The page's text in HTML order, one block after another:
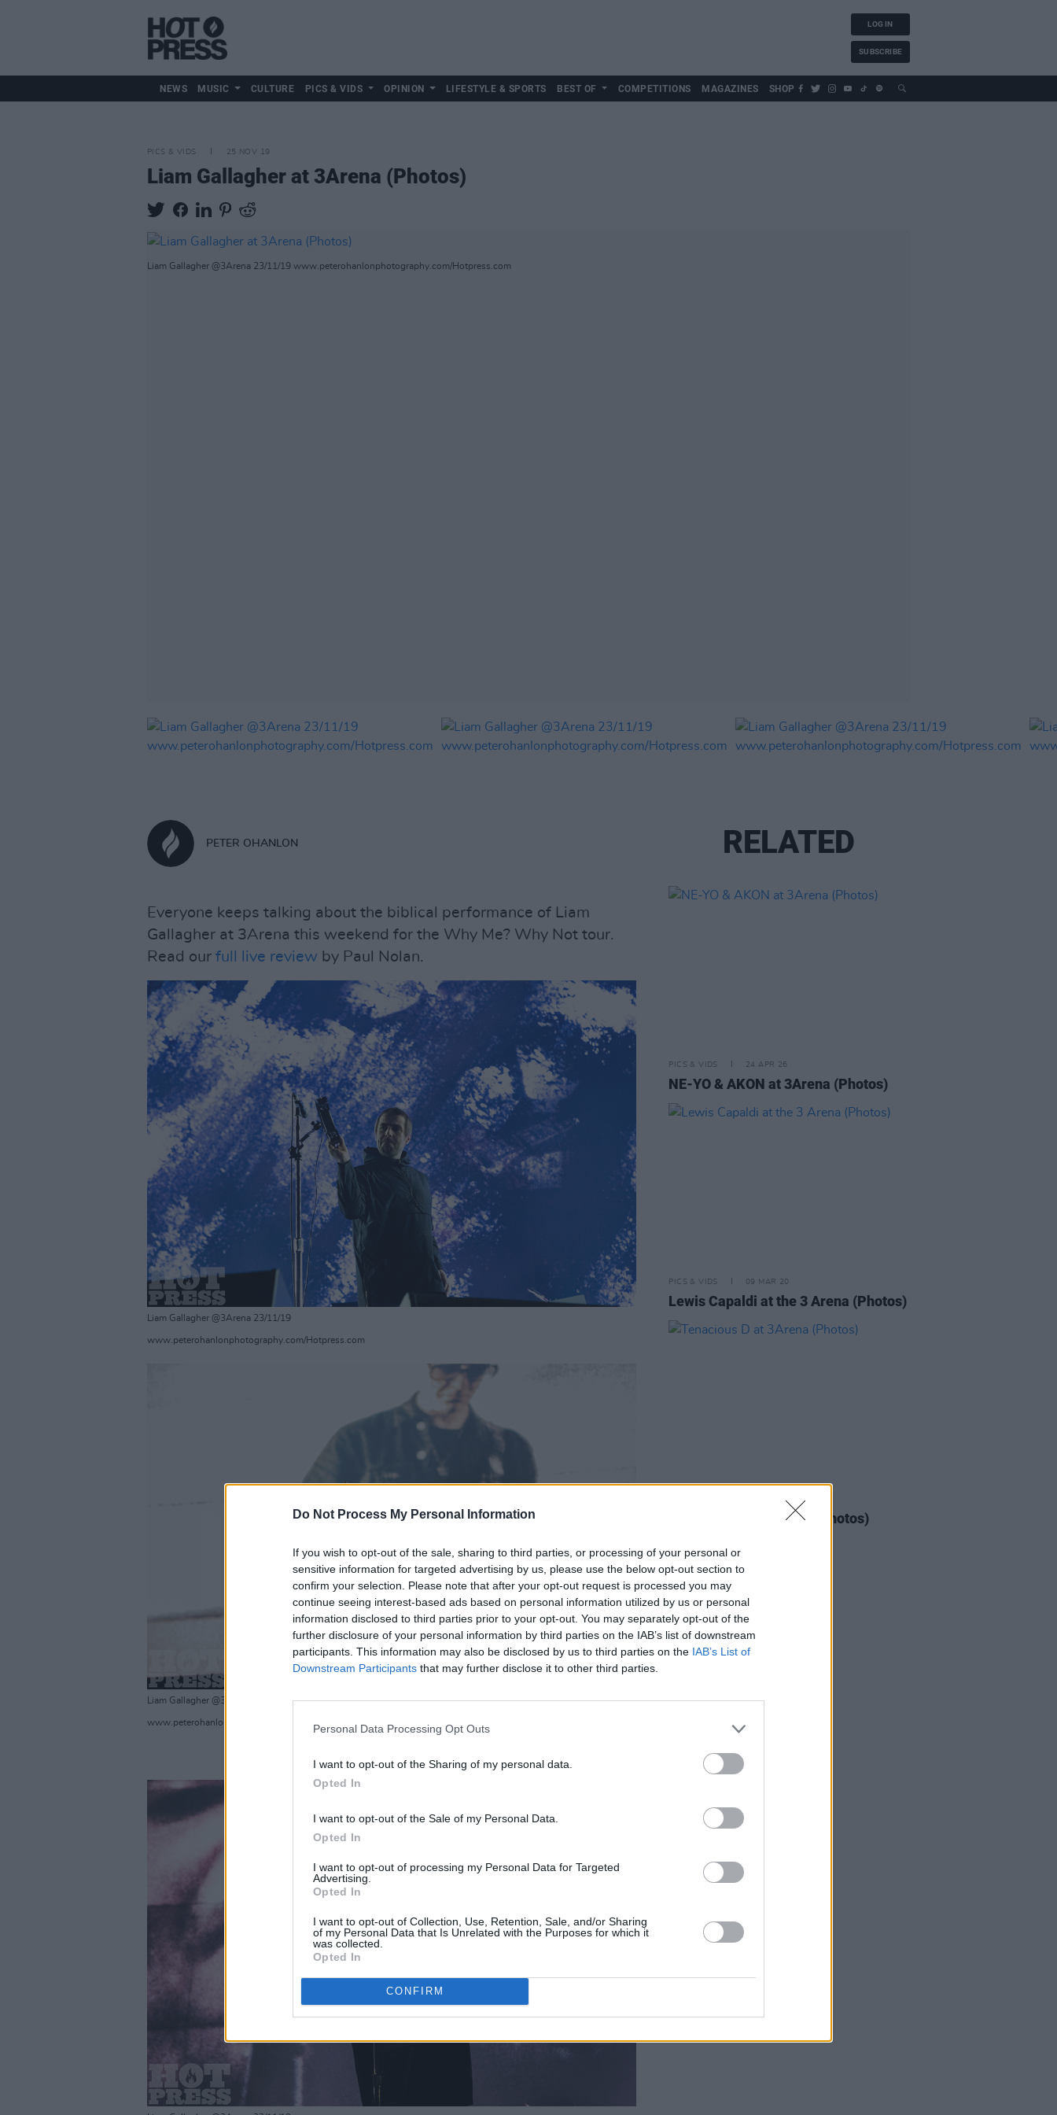
Do Not Process My Personal Information
If you wish to opt-out of the sale, sharing to third parties, or processing of your personal or
sensitive information for targeted advertising by us, please use the below opt-out section to
confirm your selection. Please note that after your opt-out request is processed you may
continue seeing interest-based ads based on personal information utilized by us or personal
information disclosed to third parties prior to your opt-out. You may separately opt-out of the
further disclosure of your personal information by third parties on the IAB’s list of downstream
participants. This information may also be disclosed by us to third parties on the IAB’s List of
Downstream Participants that may further disclose it to other third parties.
Personal Data Processing Opt Outs
I want to opt-out of the Sharing of my personal data.
Opted In
I want to opt-out of the Sale of my Personal Data.
Opted In
I want to opt-out of processing my Personal Data for Targeted
Advertising.
Opted In
I want to opt-out of Collection, Use, Retention, Sale, and/or Sharing
of my Personal Data that Is Unrelated with the Purposes for which it
was collected.
Opted In
CONFIRM
LOG IN
SUBSCRIBE
NEWS MUSIC CULTURE PICS & VIDS OPINION LIFESTYLE & SPORTS BEST OF COMPETITIONS MAGAZINES SHOP
PICS & VIDS 25 NOV 19
Liam Gallagher at 3Arena (Photos)
Liam Gallagher @3Arena 23/11/19 www.peterohanlonphotography.com/Hotpress.com
PETER OHANLON
Everyone keeps talking about the biblical performance of Liam
Gallagher at 3Arena this weekend for the Why Me? Why Not tour.
Read our full live review by Paul Nolan.
Liam Gallagher @3Arena 23/11/19
www.peterohanlonphotography.com/Hotpress.com
Liam Gallagher @3Arena 23/11/19
www.peterohanlonphotography.com/Hotpress.com
RELATED
PICS & VIDS 24 APR 26
NE-YO & AKON at 3Arena (Photos)
PICS & VIDS 09 MAR 20
Lewis Capaldi at the 3 Arena (Photos)
11 FEB 20
Tenacious D at 3Arena (Photos)